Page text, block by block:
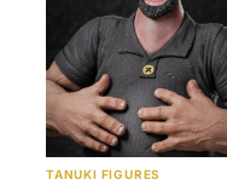
TANUKI FIGURES